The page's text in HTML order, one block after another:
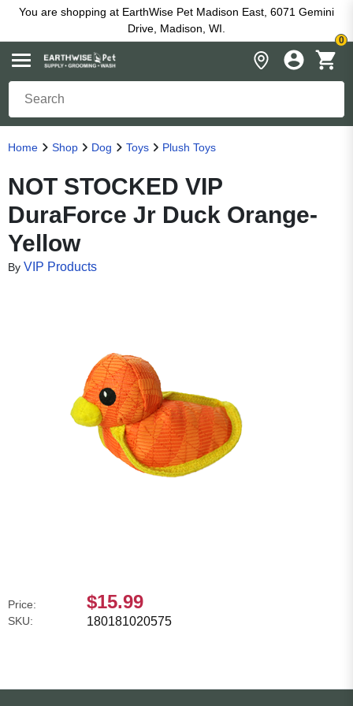
You are shopping at EarthWise Pet Madison East, 6071 Gemini
Drive, Madison, WI.
0
Home Shop Dog Toys Plush Toys
NOT STOCKED VIP
DuraForce Jr Duck Orange-
Yellow
By VIP Products
Price: $15.99
SKU: 180181020575